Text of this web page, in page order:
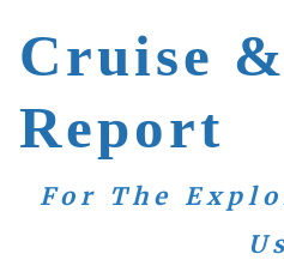
content
Cruise
Report
For The